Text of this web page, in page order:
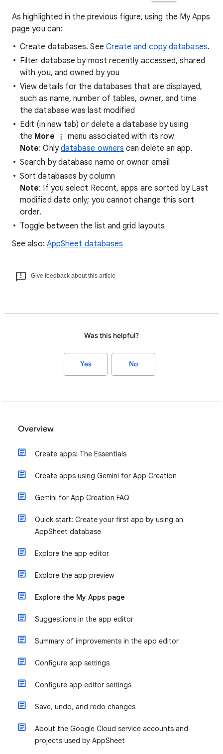
As highlighted in the previous figure, using the My Apps
page you can:
Create databases. See Create and copy databases.
Filter database by most recently accessed, shared
with you, and owned by you
View details for the databases that are displayed,
such as name, number of tables, owner, and time
the database was last modified
Edit (in new tab) or delete a database by using
the More
menu associated with its row
Note: Onlydatabase owners can delete an app.
Search by database name or owner email
Sort databases by column
Note: If you select Recent, apps are sorted by Last
modified date only; you cannot change this sort
order.
Toggle between the list and grid layouts
See also: AppSheet databases
Give feedback about this article
Was this helpful?
Yes No
Overview
Create apps: The Essentials
Create apps using Gemini for App Creation
Gemini for App Creation FAQ
Quick start: Create your first app by using an
AppSheet database
Explore the app editor
Explore the app preview
Explore the My Apps page
Suggestions in the app editor
Summary of improvements in the app editor
Configure app settings
Configure app editor settings
Save, undo, and redo changes
About the Google Cloud service accounts and
projects used by AppSheet